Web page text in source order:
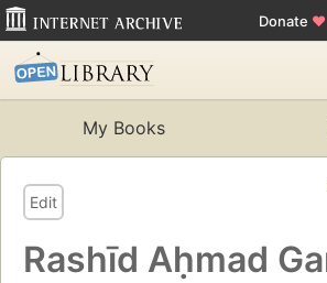
Donate ♥
My Books
Edit
Rashīd Aḥmad